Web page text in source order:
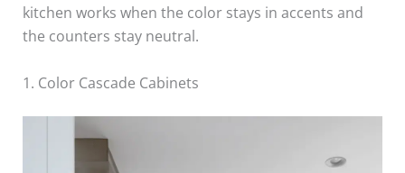
kitchen works when the color stays in accents and
the counters stay neutral.
1. Color Cascade Cabinets